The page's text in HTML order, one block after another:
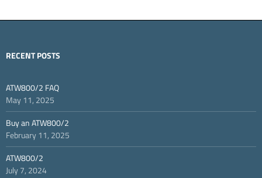
RECENT POSTS
ATW800/2 FAQ
May 11, 2025
Buy an ATW800/2
February 11, 2025
ATW800/2
July 7, 2024